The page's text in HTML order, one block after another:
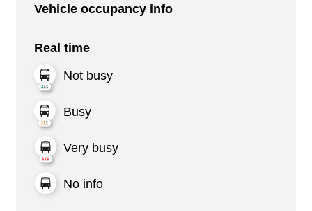
Vehicle occupancy info
Real time
Not busy
Busy
Very busy
No info